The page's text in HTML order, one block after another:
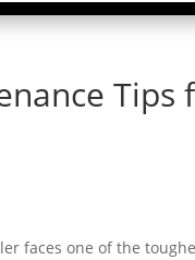
Tips
faces one of the